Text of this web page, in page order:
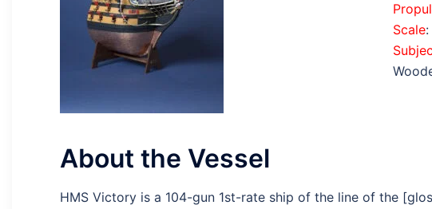
Scale
About the Vessel
HMS Victory is a 104-gun 1st-rate ship of the line of the